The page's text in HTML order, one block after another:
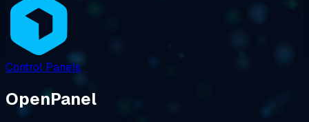
Control Panels
OpenPanel